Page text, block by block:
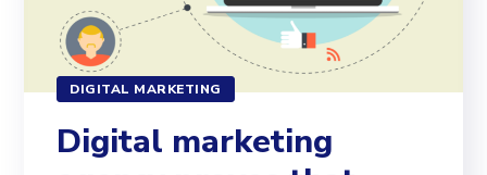
DIGITAL MARKETING
Digital marketing